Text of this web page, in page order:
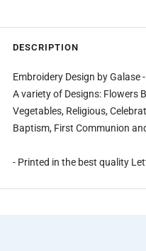
DESCRIPTION
Embroidery Design by
A variety of Designs: Flowers
Vegetables, Religious,
Baptism, First Communion
- Printed in the best quality